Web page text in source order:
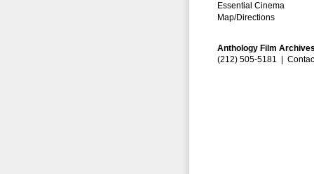
Essential Cinema
Map/Directions
Anthology Film
(212) 505-5181 |